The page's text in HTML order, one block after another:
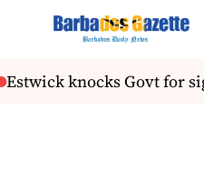
Estwick knocks Govt for